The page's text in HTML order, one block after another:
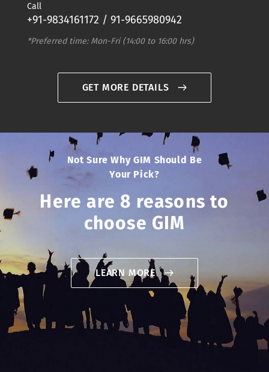
Call
+91-9834161172 / 91-9665980942
*Preferred time: Mon-Fri (14:00 to 16:00 hrs)
GET MORE DETAILS
Not Sure Why GIM Should Be
Your Pick?
Here are 8 reasons to
choose GIM
LEARN MORE